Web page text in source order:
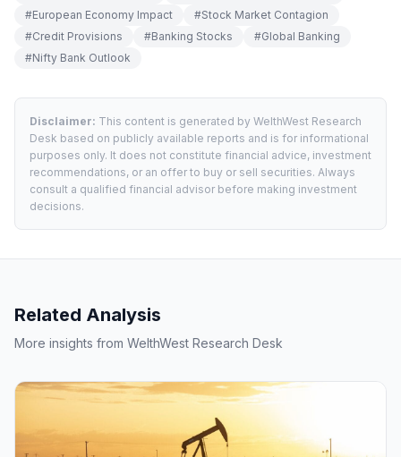
#European Economy Impact #Stock Market Contagion
#Credit Provisions #Banking Stocks #Global Banking
#Nifty Bank Outlook
Disclaimer: This content is generated by WelthWest Research
Desk based on publicly available reports and is for informational
purposes only. It does not constitute financial advice, investment
recommendations, or an offer to buy or sell securities. Always
consult a qualified financial advisor before making investment
decisions.
Related Analysis
More insights from WelthWest Research Desk